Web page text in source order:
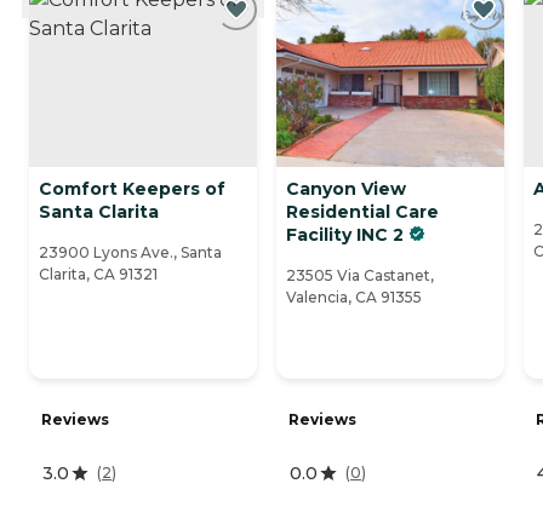
Comfort Keepers of
Santa Clarita
23900 Lyons Ave., Santa
Clarita, CA 91321
Reviews
3.0 (2)
Canyon View
Residential Care
Facility INC 2
23505 Via Castanet,
Valencia, CA 91355
Reviews
0.0 (0)